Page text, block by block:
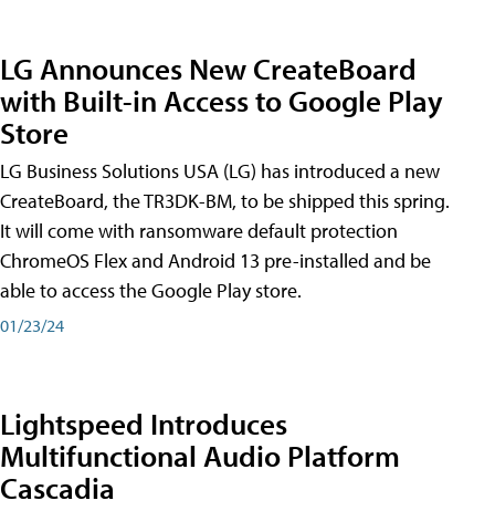
LG Announces New CreateBoard
with Built-in Access to Google Play
Store
LG Business Solutions USA (LG) has introduced a new
CreateBoard, the TR3DK-BM, to be shipped this spring.
It will come with ransomware default protection
ChromeOS Flex and Android 13 pre-installed and be
able to access the Google Play store.
01/23/24
Lightspeed Introduces
Multifunctional Audio Platform
Cascadia